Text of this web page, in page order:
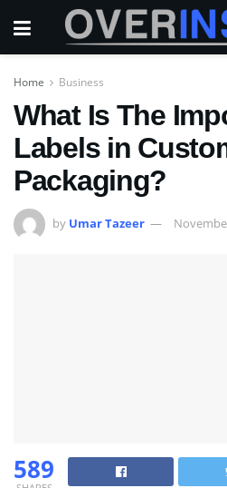
Home Business
What Is The
Labels in
Packaging?
by Umar Tazeer
589